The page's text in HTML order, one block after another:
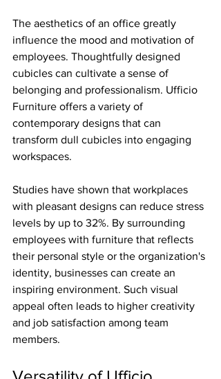
The aesthetics of an office greatly
influence the mood and motivation of
employees. Thoughtfully designed
cubicles can cultivate a sense of
belonging and professionalism. Ufficio
Furniture offers a variety of
contemporary designs that can
transform dull cubicles into engaging
workspaces.
Studies have shown that workplaces
with pleasant designs can reduce stress
levels by up to 32%. By surrounding
employees with furniture that reflects
their personal style or the organization's
identity, businesses can create an
inspiring environment. Such visual
appeal often leads to higher creativity
and job satisfaction among team
members.